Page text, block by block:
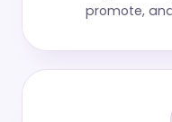
promote,